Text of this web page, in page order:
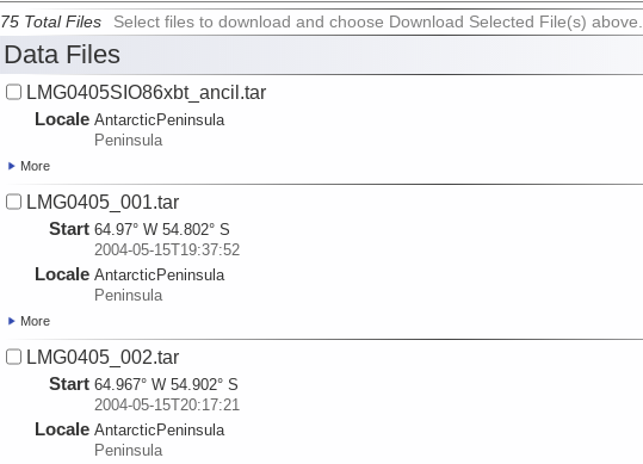
75 Total Files Select files to download and choose Download Selected File(s) above.
Data Files
LMG0405SIO86xbt_ancil.tar
Locale AntarcticPeninsula
Peninsula
More
LMG0405_001.tar
Start 64.97° W 54.802° S
2004-05-15T19:37:52
Locale AntarcticPeninsula
Peninsula
More
LMG0405_002.tar
Start 64.967° W 54.902° S
2004-05-15T20:17:21
Locale AntarcticPeninsula
Peninsula